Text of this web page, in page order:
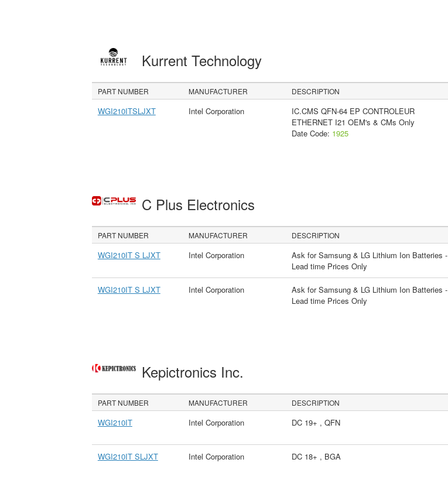
Kurrent Technology
PART NUMBER MANUFACTURER DESCRIPTION
WGI210ITSLJXT Intel Corporation
IC.CMS QFN-64 EP CONTROLEUR
ETHERNET I21 OEM's & CMs Only
Date Code: 1925
C Plus Electronics
PART NUMBER MANUFACTURER DESCRIPTION
WGI210IT S LJXT Intel Corporation
Ask for Samsung & LG Lithium Ion Batteries -
Lead time Prices Only
WGI210IT S LJXT Intel Corporation
Ask for Samsung & LG Lithium Ion Batteries -
Lead time Prices Only
Kepictronics Inc.
PART NUMBER MANUFACTURER DESCRIPTION
WGI210IT Intel Corporation DC 19+ , QFN
WGI210IT SLJXT Intel Corporation DC 18+ , BGA